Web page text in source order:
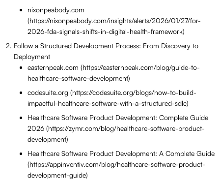
nixonpeabody.com
(https://nixonpeabody.com/insights/alerts/2026/01/27/for-
2026-fda-signals-shifts-in-digital-health-framework)
Follow a Structured Development Process: From Discovery to
Deployment
easternpeak.com (https://easternpeak.com/blog/guide-to-
healthcare-software-development)
codesuite.org (https://codesuite.org/blogs/how-to-build-
impactful-healthcare-software-with-a-structured-sdlc)
Healthcare Software Product Development: Complete Guide
2026 (https://zymr.com/blog/healthcare-software-product-
development)
Healthcare Software Product Development: A Complete Guide
(https://appinventiv.com/blog/healthcare-software-product-
development-guide)